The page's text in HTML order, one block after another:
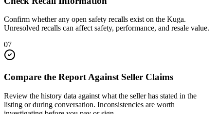
Confirm whether any open safety recalls exist on the Kuga.
Unresolved recalls can affect safety, performance, and resale value.
07
Compare the Report Against Seller Claims
Review the history data against what the seller has stated in the
listing or during conversation. Inconsistencies are worth